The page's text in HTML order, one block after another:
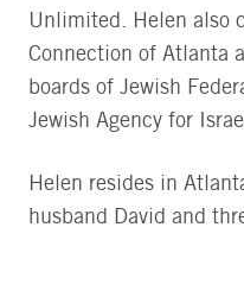
Unlimited. Helen also
Connection of Atlanta
boards of Jewish
Jewish Agency for
Helen resides in
husband David and